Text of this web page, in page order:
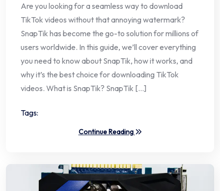
Are you looking for a seamless way to download
TikTok videos without that annoying watermark?
SnapTik has become the go-to solution for millions of
users worldwide. In this guide, we’ll cover everything
you need to know about SnapTik, how it works, and
why it’s the best choice for downloading TikTok
videos. What is SnapTik? SnapTik […]
Tags:
Continue Reading